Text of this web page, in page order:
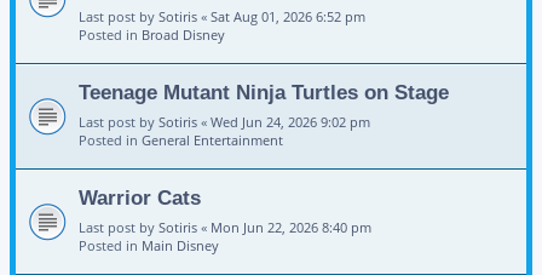
Last post by Sotiris « Sat Aug 01, 2026 6:52 pm
Posted in Broad Disney
Teenage Mutant Ninja Turtles on Stage
Last post by Sotiris « Wed Jun 24, 2026 9:02 pm
Posted in General Entertainment
Warrior Cats
Last post by Sotiris « Mon Jun 22, 2026 8:40 pm
Posted in Main Disney